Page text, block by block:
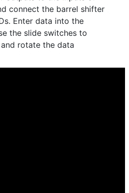
connect the barrel shifter
Enter data into the
the slide switches to
rotate the data